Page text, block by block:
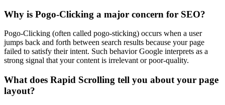
Why is Pogo-Clicking a major concern for SEO?
Pogo-Clicking (often called pogo-sticking) occurs when a user
jumps back and forth between search results because your page
failed to satisfy their intent. Such behavior Google interprets as a
strong signal that your content is irrelevant or poor-quality.
What does Rapid Scrolling tell you about your page
layout?